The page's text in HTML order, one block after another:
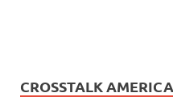
CROSSTALK AMERICA